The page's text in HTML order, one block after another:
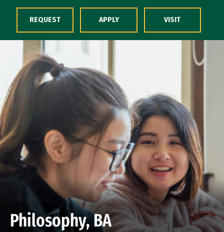
Skip to Content
Philosophy, BA
REQUEST APPLY VISIT